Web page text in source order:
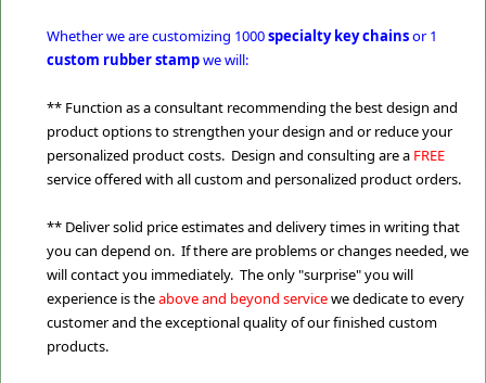
Whether we are customizing 1000specialty key chainsor 1
custom rubber stampwe will:
** Function as a consultant recommending the best design and
product options to strengthen your design and or reduce your
personalized product costs. Design and consulting are a FREE
service offered with all custom and personalized product orders.
** Deliver solid price estimates and delivery times in writing that
you can depend on. If there are problems or changes needed, we
will contact you immediately. The only "surprise" you will
experience is theabove and beyond servicewe dedicate to every
customer and the exceptional quality of our finished custom
products.